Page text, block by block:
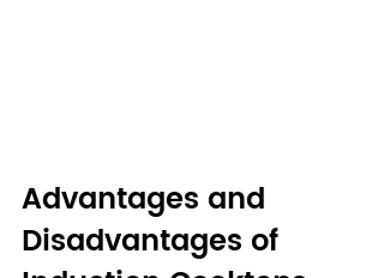
Advantages and
Disadvantages of